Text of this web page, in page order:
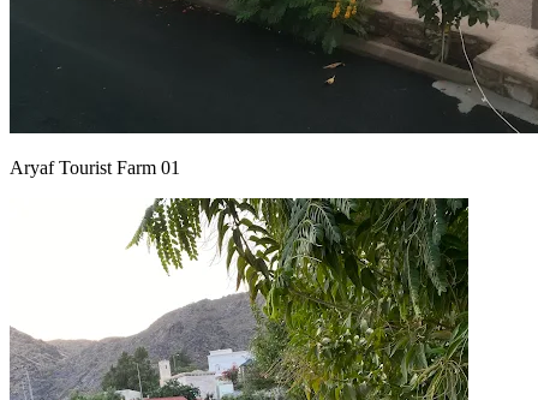
Aryaf Tourist Farm 01